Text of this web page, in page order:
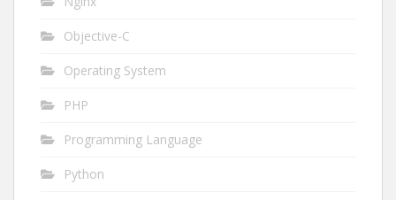
Objective-C
Operating System
PHP
Programming Language
Python